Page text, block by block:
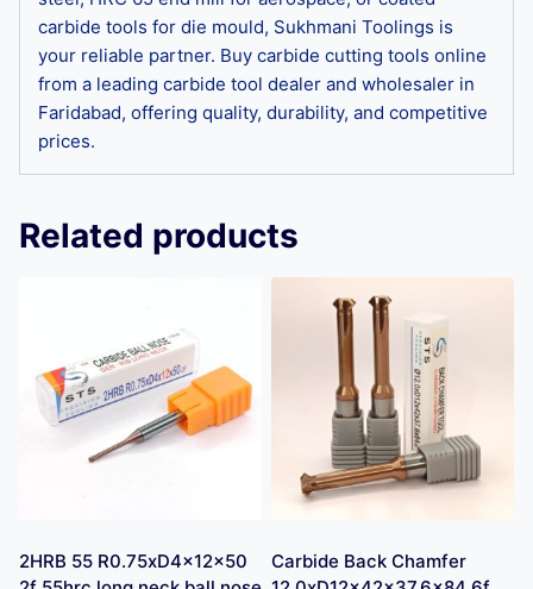
carbide tools for die mould, Sukhmani Toolings is
your reliable partner. Buy carbide cutting tools online
from a leading carbide tool dealer and wholesaler in
Faridabad, offering quality, durability, and competitive
prices.
Related products
2HRB 55 R0.75xD4x12x50
Carbide Back Chamfer